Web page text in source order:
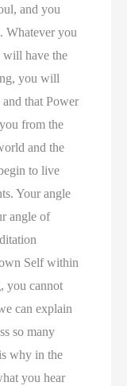
and you
Whatever you
have the
you will
that Power
from the
and the
to live
Your angle
angle of
Self within
you cannot
can explain
so many
why in the
you hear